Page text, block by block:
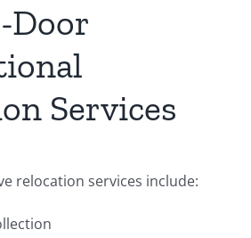
Door
Services
relocation services include: